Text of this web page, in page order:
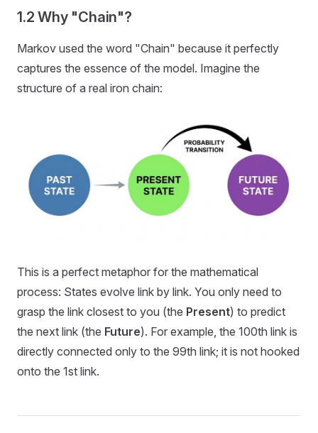
1.2 Why "Chain"?
Markov used the word "Chain" because it perfectly
captures the essence of the model. Imagine the
structure of a real iron chain:
This is a perfect metaphor for the mathematical
process: States evolve link by link. You only need to
grasp the link closest to you (the Present) to predict
the next link (the Future). For example, the 100th link is
directly connected only to the 99th link; it is not hooked
onto the 1st link.